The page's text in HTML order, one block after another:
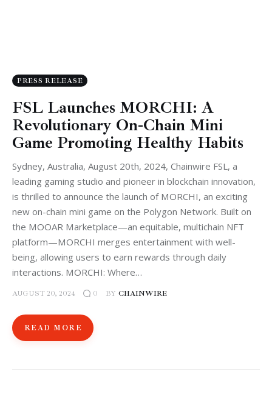
PRESS RELEASE
FSL Launches MORCHI: A
Revolutionary On-Chain Mini
Game Promoting Healthy Habits
Sydney, Australia, August 20th, 2024, Chainwire FSL, a
leading gaming studio and pioneer in blockchain innovation,
is thrilled to announce the launch of MORCHI, an exciting
new on-chain mini game on the Polygon Network. Built on
the MOOAR Marketplace—an equitable, multichain NFT
platform—MORCHI merges entertainment with well-
being, allowing users to earn rewards through daily
interactions. MORCHI: Where…
AUGUST 20, 2024 0 BY CHAINWIRE
READ MORE